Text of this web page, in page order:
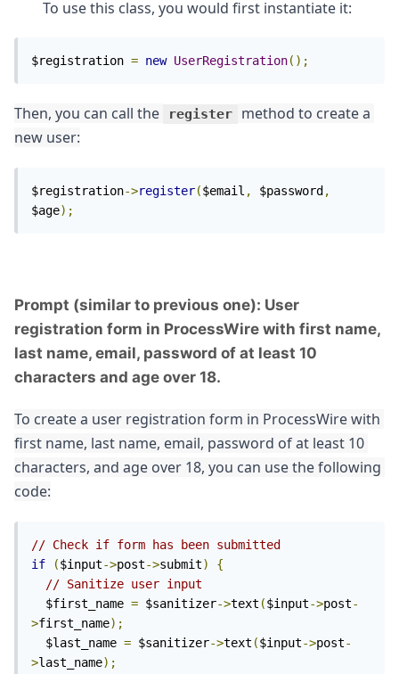
$registration = new UserRegistration();
Then, you can call the register
method to create a
new user:
$registration->register($email , $password ,
$age);
Prompt (similar to previous one): User
registration form in ProcessWire with first name,
last name, email, password of at least 10
characters and age over 18.
To create a user registration form in ProcessWire with
first name, last name, email, password of at least 10
characters, and age over 18, you can use the following
code:
// Check if form has been submitted
if
($input->post->submit)
{
// Sanitize user input
  $first_name
= $sanitizer->text ($input->post-
>first_name);
  $last_name
= $sanitizer->text ($input->post-
>last_name);